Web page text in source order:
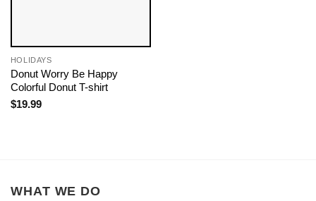
HOLIDAYS
Donut Worry Be Happy
Colorful Donut T-shirt
$19.99
WHAT WE DO